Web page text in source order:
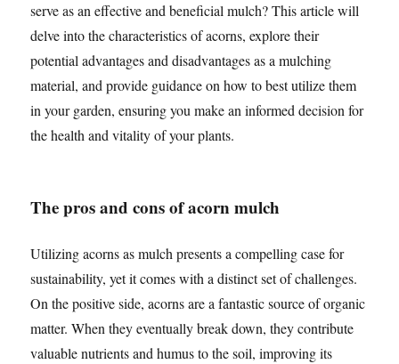
serve as an effective and beneficial mulch? This article will
delve into the characteristics of acorns, explore their
potential advantages and disadvantages as a mulching
material, and provide guidance on how to best utilize them
in your garden, ensuring you make an informed decision for
the health and vitality of your plants.
The pros and cons of acorn mulch
Utilizing acorns as mulch presents a compelling case for
sustainability, yet it comes with a distinct set of challenges.
On the positive side, acorns are a fantastic source of organic
matter. When they eventually break down, they contribute
valuable nutrients and humus to the soil, improving its